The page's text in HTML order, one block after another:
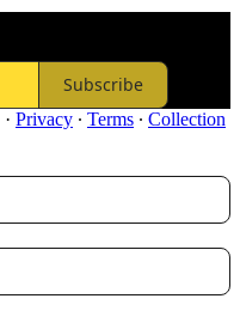
Subscribe
· Privacy ∙ Terms ∙ Collection